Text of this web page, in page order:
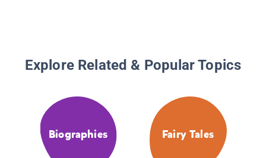
Explore Related & Popular Topics
Biographies Fairy Tales